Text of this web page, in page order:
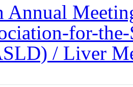
Annual
for-
/ Liver